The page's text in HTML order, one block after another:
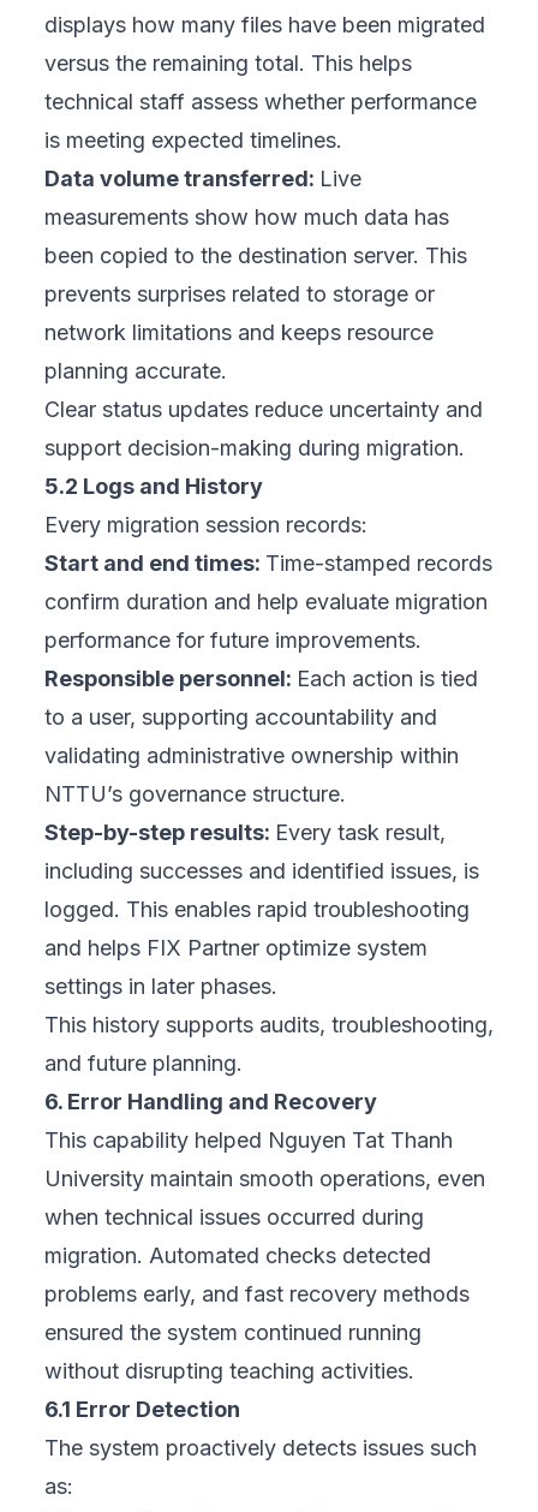
displays how many files have been migrated
versus the remaining total. This helps
technical staff assess whether performance
is meeting expected timelines.
Data volume transferred: Live
measurements show how much data has
been copied to the destination server. This
prevents surprises related to storage or
network limitations and keeps resource
planning accurate.
Clear status updates reduce uncertainty and
support decision-making during migration.
5.2 Logs and History
Every migration session records:
Start and end times: Time-stamped records
confirm duration and help evaluate migration
performance for future improvements.
Responsible personnel: Each action is tied
to a user, supporting accountability and
validating administrative ownership within
NTTU’s governance structure.
Step-by-step results: Every task result,
including successes and identified issues, is
logged. This enables rapid troubleshooting
and helps FIX Partner optimize system
settings in later phases.
This history supports audits, troubleshooting,
and future planning.
6. Error Handling and Recovery
This capability helped Nguyen Tat Thanh
University maintain smooth operations, even
when technical issues occurred during
migration. Automated checks detected
problems early, and fast recovery methods
ensured the system continued running
without disrupting teaching activities.
6.1 Error Detection
The system proactively detects issues such
as: